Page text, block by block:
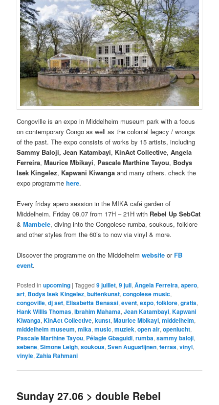
Congoville is an expo in Middelheim museum park with a focus
on contemporary Congo as well as the colonial legacy / wrongs
of the past. The expo consists of works by 15 artists, including
Sammy Baloji, Jean Katambayi, KinAct Collective,Angela
Ferreira,Maurice Mbikayi, Pascale Marthine Tayou, Bodys
Isek Kingelez, Kapwani Kiwangaand many others. check the
expo programmehere.
Every friday apero session in the MIKA café garden of
Middelheim. Friday 09.07 from 17H – 21H with Rebel Up SebCat
&Mambele, diving into the Congolese rumba, soukous, folklore
and other styles from the 60’s to now via vinyl & more.
Discover the programme on the Middelheimwebsite or FB
event.
Posted in upcoming |Tagged 9 juillet,9 juli,Ângela Ferreira,apero,
art, Bodys Isek Kingelez,buitenkunst,congolese music,
congoville,dj set, Elisabetta Benassi,event,expo,folklore,gratis,
Hank Willis Thomas,Ibrahim Mahama,Jean Katambayi,Kapwani
Kiwanga,KinAct Collective,kunst,Maurice Mbikayi,middelheim,
middelheim museum,mika,music,muziek,open air,openlucht,
Pascale Marthine Tayou, Pélagie Gbaguidi,rumba,sammy baloji,
sebene,Simone Leigh,soukous,Sven Augustijnen,terras,vinyl,
vinyle,Zahia Rahmani
Sunday 27.06 > double Rebel